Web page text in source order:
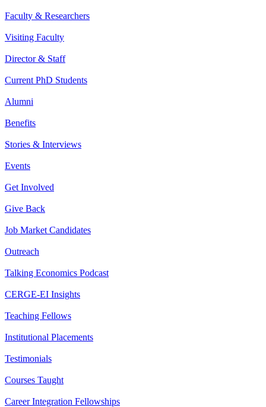
Faculty & Researchers
Visiting Faculty
Director & Staff
Current PhD Students
Alumni
Benefits
Stories & Interviews
Events
Get Involved
Give Back
Job Market Candidates
Outreach
Talking Economics Podcast
CERGE-EI Insights
Teaching Fellows
Institutional Placements
Testimonials
Courses Taught
Career Integration Fellowships